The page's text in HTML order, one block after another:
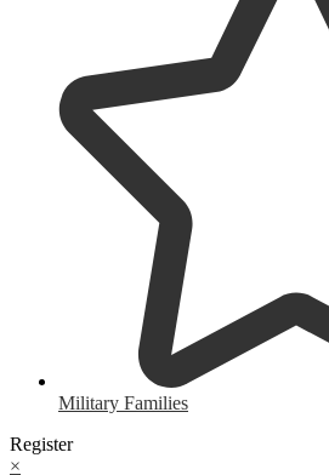
Military Families
Register
×